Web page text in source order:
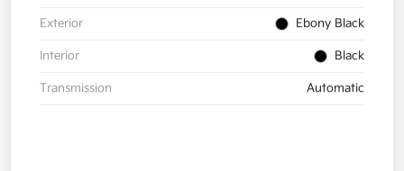
Exterior Ebony Black
Interior Black
Transmission Automatic